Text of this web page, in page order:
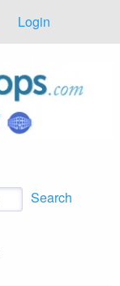
Login
Search